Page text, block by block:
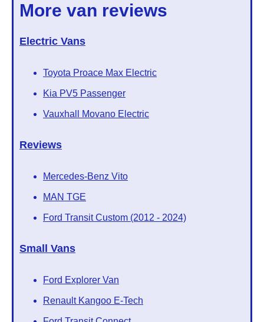
More van reviews
Electric Vans
Toyota Proace Max Electric
Kia PV5 Passenger
Vauxhall Movano Electric
Reviews
Mercedes-Benz Vito
MAN TGE
Ford Transit Custom (2012 - 2024)
Small Vans
Ford Explorer Van
Renault Kangoo E-Tech